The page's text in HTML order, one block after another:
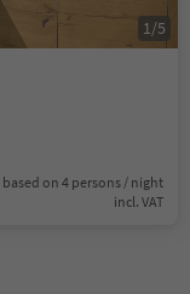
based on 4 persons / night
incl. VAT
1/5